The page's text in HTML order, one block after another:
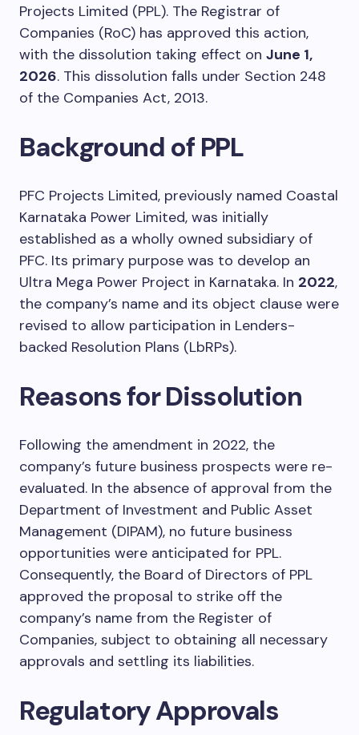
Projects Limited (PPL). The Registrar of
Companies (RoC) has approved this action,
with the dissolution taking effect on June 1,
2026. This dissolution falls under Section 248
of the Companies Act, 2013.
Background of PPL
PFC Projects Limited, previously named Coastal
Karnataka Power Limited, was initially
established as a wholly owned subsidiary of
PFC. Its primary purpose was to develop an
Ultra Mega Power Project in Karnataka. In 2022,
the company’s name and its object clause were
revised to allow participation in Lenders-
backed Resolution Plans (LbRPs).
Reasons for Dissolution
Following the amendment in 2022, the
company’s future business prospects were re-
evaluated. In the absence of approval from the
Department of Investment and Public Asset
Management (DIPAM), no future business
opportunities were anticipated for PPL.
Consequently, the Board of Directors of PPL
approved the proposal to strike off the
company’s name from the Register of
Companies, subject to obtaining all necessary
approvals and settling its liabilities.
Regulatory Approvals